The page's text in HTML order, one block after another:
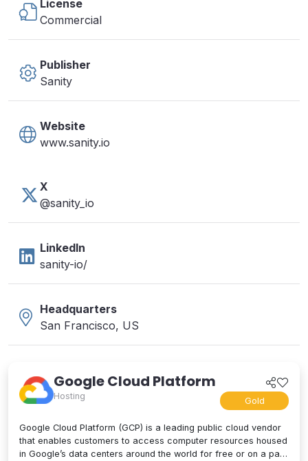
License
Commercial
Publisher
Sanity
Website
www.sanity.io
X
@sanity_io
LinkedIn
sanity-io/
Headquarters
San Francisco, US
Google Cloud Platform
Hosting Gold
Google Cloud Platform (GCP) is a leading public cloud vendor
that enables customers to access computer resources housed
in Google’s data centers around the world for free or on a pay-